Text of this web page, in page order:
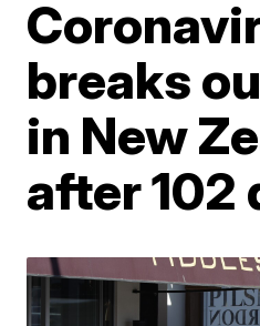
breaks
in New
after 102